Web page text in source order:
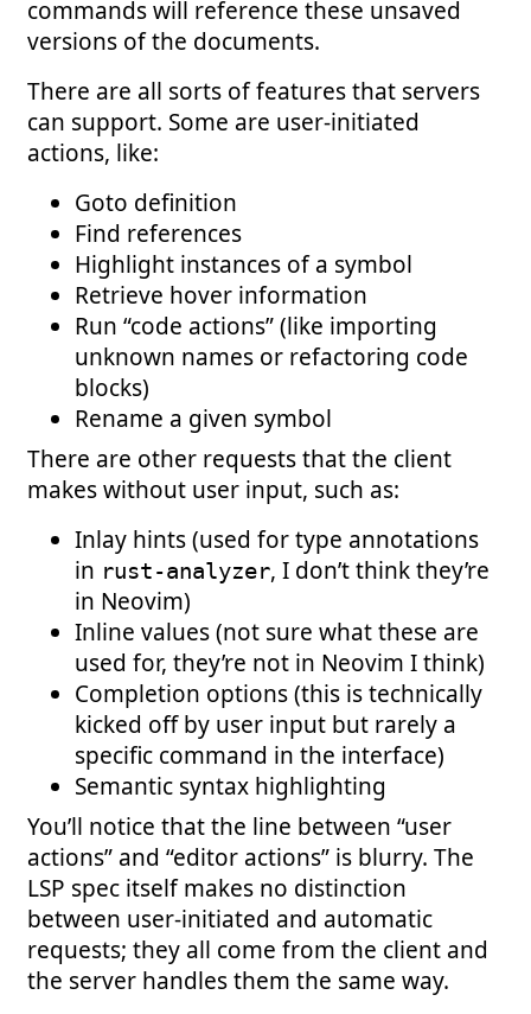
commands will reference these unsaved
versions of the documents.
There are all sorts of features that servers
can support. Some are user-initiated
actions, like:
Goto definition
Find references
Highlight instances of a symbol
Retrieve hover information
Run “code actions” (like importing
unknown names or refactoring code
blocks)
Rename a given symbol
There are other requests that the client
makes without user input, such as:
Inlay hints (used for type annotations
in rust-analyzer, I don’t think they’re
in Neovim)
Inline values (not sure what these are
used for, they’re not in Neovim I think)
Completion options (this is technically
kicked off by user input but rarely a
specific command in the interface)
Semantic syntax highlighting
You’ll notice that the line between “user
actions” and “editor actions” is blurry. The
LSP spec itself makes no distinction
between user-initiated and automatic
requests; they all come from the client and
the server handles them the same way.